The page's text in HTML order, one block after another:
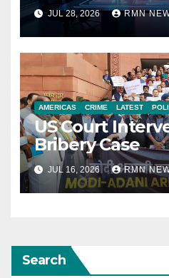
JUL 28, 2026 RMN
AMERICAS CRIME LATEST
US Court
Bribery Case
JUL 16, 2026 RMN
Search